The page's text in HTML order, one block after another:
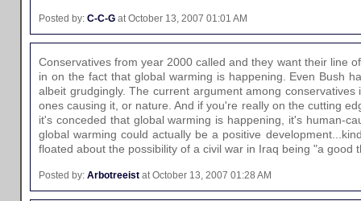
Posted by: C-C-G at October 13, 2007 01:01 AM
Conservatives from year 2000 called and they want their line
in on the fact that global warming is happening. Even Bush
albeit grudgingly. The current argument among
ones causing it, or nature. And if you're really on the cutting
it's conceded that global warming is happening, it's human-
global warming could actually be a positive
floated about the possibility of a civil war in Iraq being "a good
Posted by: Arbotreeist at October 13, 2007 01:28 AM